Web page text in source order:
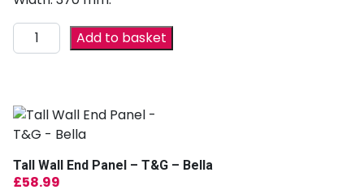
Add to basket
Tall Wall End Panel – T&G – Bella
£58.99